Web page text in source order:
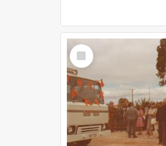
Select
Item